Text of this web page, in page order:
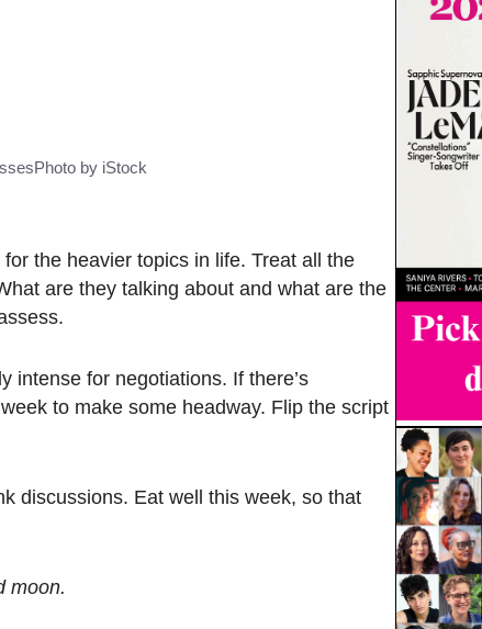
Photo by iStock
the heavier topics in life. Treat all the
are they talking about and what are the
intense for negotiations. If there’s
to make some headway. Flip the script
discussions. Eat well this week, so that
moon.